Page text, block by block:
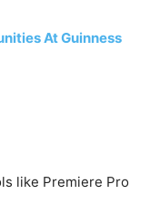
At Guinness
like Premiere Pro